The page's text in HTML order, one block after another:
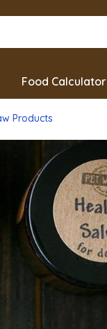
Food Calculator
Products